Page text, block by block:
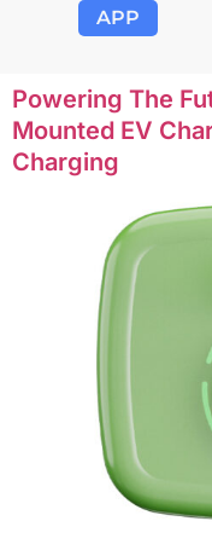
APP
Powering The
Mounted EV
Charging